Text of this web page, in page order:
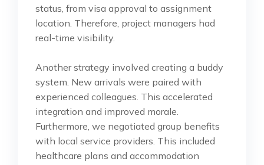
status, from visa approval to assignment
location. Therefore, project managers had
real-time visibility.
Another strategy involved creating a buddy
system. New arrivals were paired with
experienced colleagues. This accelerated
integration and improved morale.
Furthermore, we negotiated group benefits
with local service providers. This included
healthcare plans and accommodation